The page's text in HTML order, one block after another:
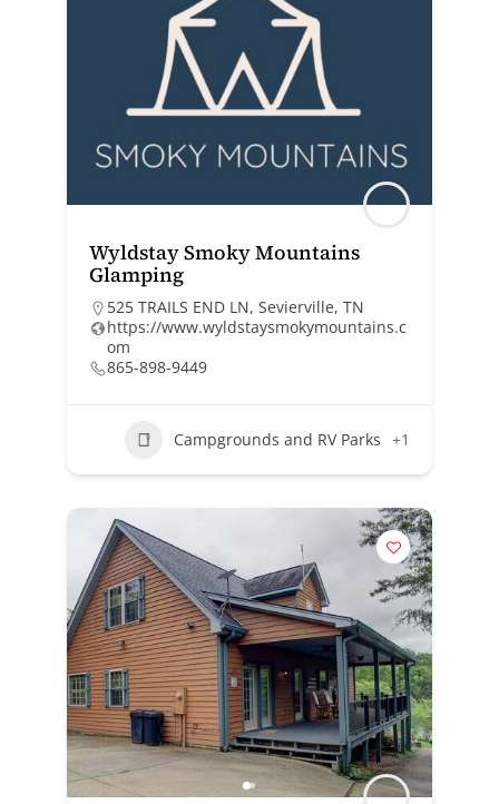
Wyldstay Smoky Mountains
Glamping
525 TRAILS END LN, Sevierville, TN
https://www.wyldstaysmokymountains.c
om
865-898-9449
Campgrounds and RV Parks +1